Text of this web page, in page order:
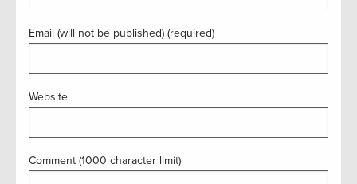
Email (will not be published) (required)
Website
Comment (1000 character limit)